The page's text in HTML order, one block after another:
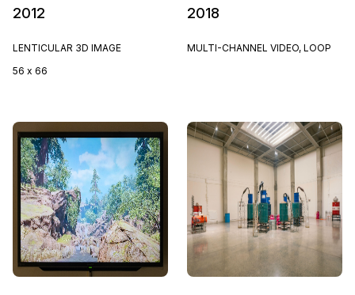
2012
LENTICULAR 3D IMAGE
56 x 66
2018
MULTI-CHANNEL VIDEO, LOOP